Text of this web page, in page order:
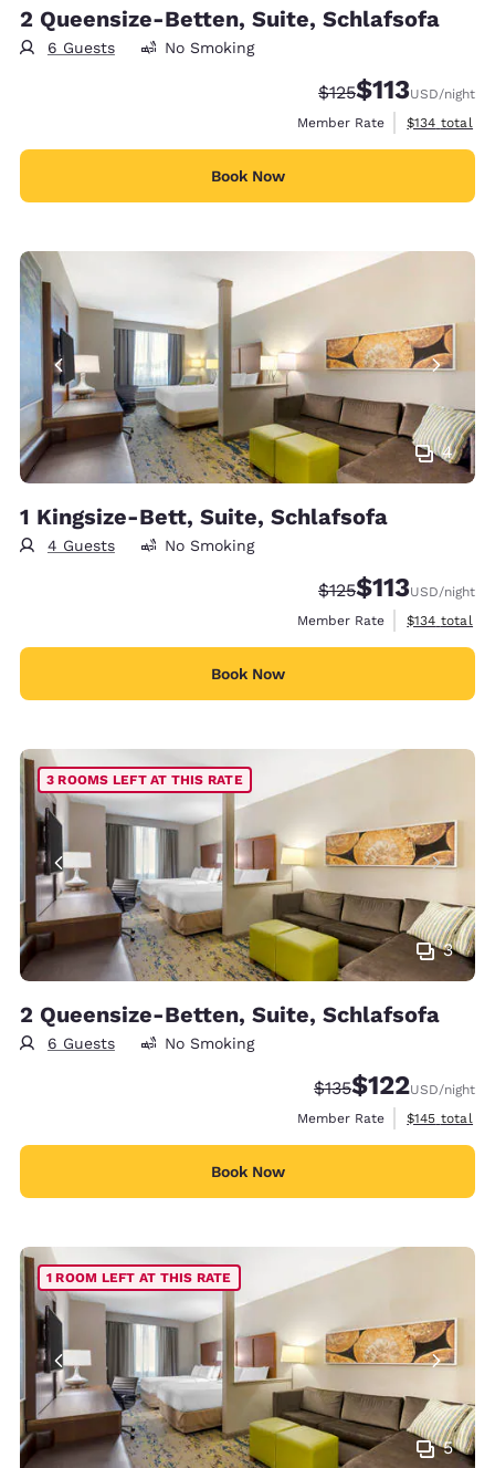
2 Queensize-Betten, Suite, Schlafsofa
6 Guests No Smoking
Strikethrough Rate:
$125Discounted
$113USD/night
Member Rate
View
$134 total
Book Now
4
1 Kingsize-Bett, Suite, Schlafsofa
4 Guests No Smoking
Strikethrough Rate:
$125Discounted
$113USD/night
Member Rate
View
$134 total
Book Now
3
3 ROOMS LEFT AT THIS RATE
2 Queensize-Betten, Suite, Schlafsofa
6 Guests No Smoking
Strikethrough Rate:
$135Discounted rate:
$122USD/night
Member Rate
View
$145 total
Book Now
5
1 ROOM LEFT AT THIS RATE